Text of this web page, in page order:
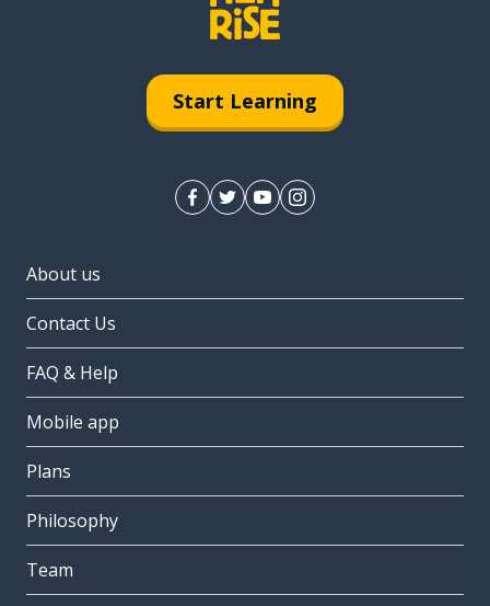
Start Learning
About us
Contact Us
FAQ & Help
Mobile app
Plans
Philosophy
Team